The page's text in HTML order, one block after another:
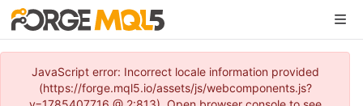
JavaScript error: Incorrect locale information provided
(https://forge.mql5.io/assets/js/webcomponents.js?